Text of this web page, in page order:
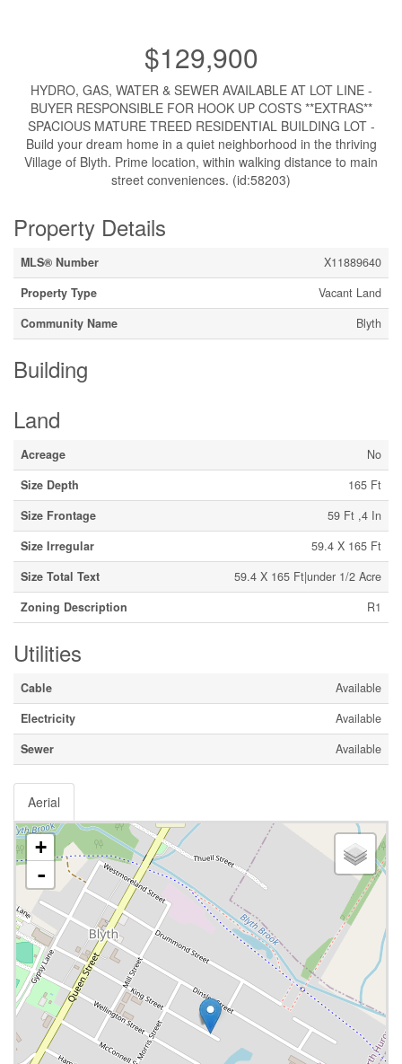
$129,900
HYDRO, GAS, WATER & SEWER AVAILABLE AT LOT LINE -
BUYER RESPONSIBLE FOR HOOK UP COSTS **EXTRAS**
SPACIOUS MATURE TREED RESIDENTIAL BUILDING LOT -
Build your dream home in a quiet neighborhood in the thriving
Village of Blyth. Prime location, within walking distance to main
street conveniences. (id:58203)
Property Details
MLS® Number
X11889640
Property Type
Vacant Land
Community Name
Blyth
Building
Land
Acreage
No
Size Depth
165 Ft
Size Frontage
59 Ft ,4 In
Size Irregular
59.4 X 165 Ft
Size Total Text
59.4 X 165 Ft|under 1/2 Acre
Zoning Description
R1
Utilities
Cable
Available
Electricity
Available
Sewer
Available
Aerial
+
-